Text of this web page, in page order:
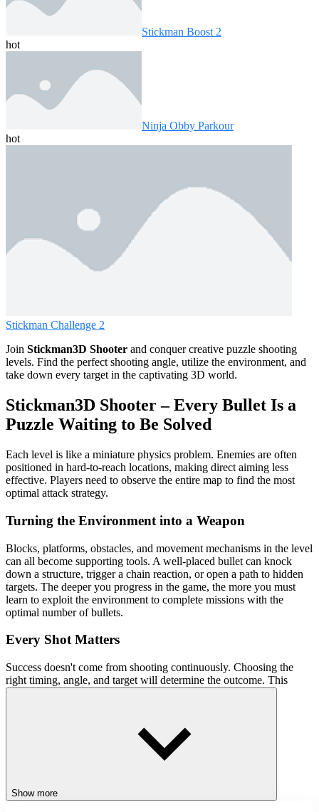
Stickman Boost 2
hot
Ninja Obby Parkour
hot
Stickman Challenge 2
Join Stickman3D Shooter and conquer creative puzzle shooting
levels. Find the perfect shooting angle, utilize the environment, and
take down every target in the captivating 3D world.
Stickman3D Shooter – Every Bullet Is a
Puzzle Waiting to Be Solved
Each level is like a miniature physics problem. Enemies are often
positioned in hard-to-reach locations, making direct aiming less
effective. Players need to observe the entire map to find the most
optimal attack strategy.
Turning the Environment into a Weapon
Blocks, platforms, obstacles, and movement mechanisms in the level
can all become supporting tools. A well-placed bullet can knock
down a structure, trigger a chain reaction, or open a path to hidden
targets. The deeper you progress in the game, the more you must
learn to exploit the environment to complete missions with the
optimal number of bullets.
Every Shot Matters
Success doesn't come from shooting continuously. Choosing the
right timing, angle, and target will determine the outcome. This
approach is what makes Stickman3D Shooter significantly different
Show more